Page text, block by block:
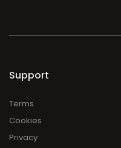
Support
Terms
Cookies
Privacy